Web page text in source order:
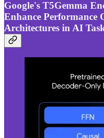
Google's T5Gemma
Enhance Performance
Architectures in AI